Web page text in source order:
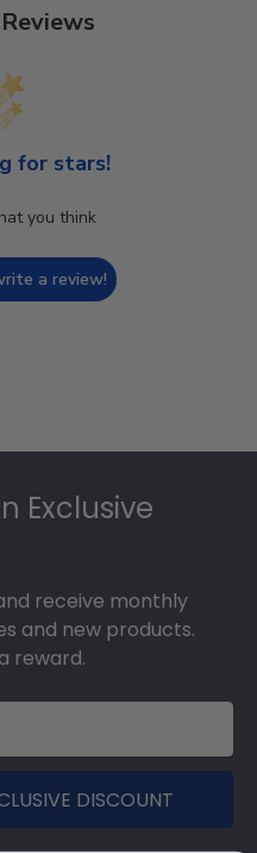
for stars!
you think
a review!
Exclusive
receive monthly
and new products.
reward.
DISCOUNT